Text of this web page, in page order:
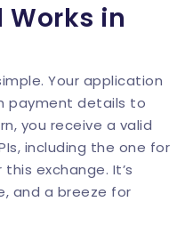
Works in
Your application
payment details to
you receive a valid
including the one for
this exchange. It’s
and a breeze for